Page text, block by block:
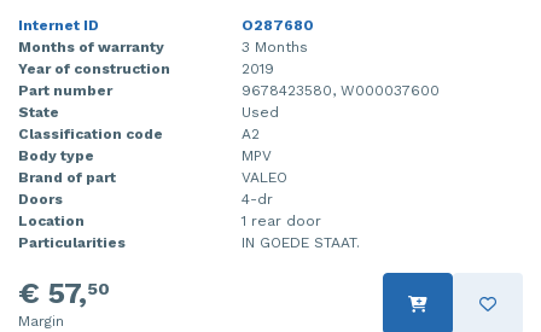
Internet ID
O287680
Months of warranty
3 Months
Year of construction
2019
Part number
9678423580, W000037600
State
Used
Classification code
A2
Body type
MPV
Brand of part
VALEO
Doors
4-dr
Location
1 rear door
Particularities
IN GOEDE STAAT.
€ 57,50
Margin